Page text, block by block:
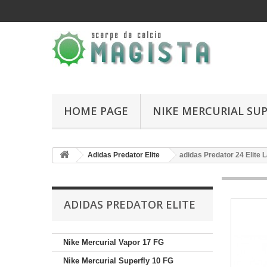
HOME PAGE NIKE MERCURIAL
Adidas Predator Elite adidas Predator 24 Elite
ADIDAS PREDATOR ELITE
Nike Mercurial Vapor 17 FG
Nike Mercurial Superfly 10 FG